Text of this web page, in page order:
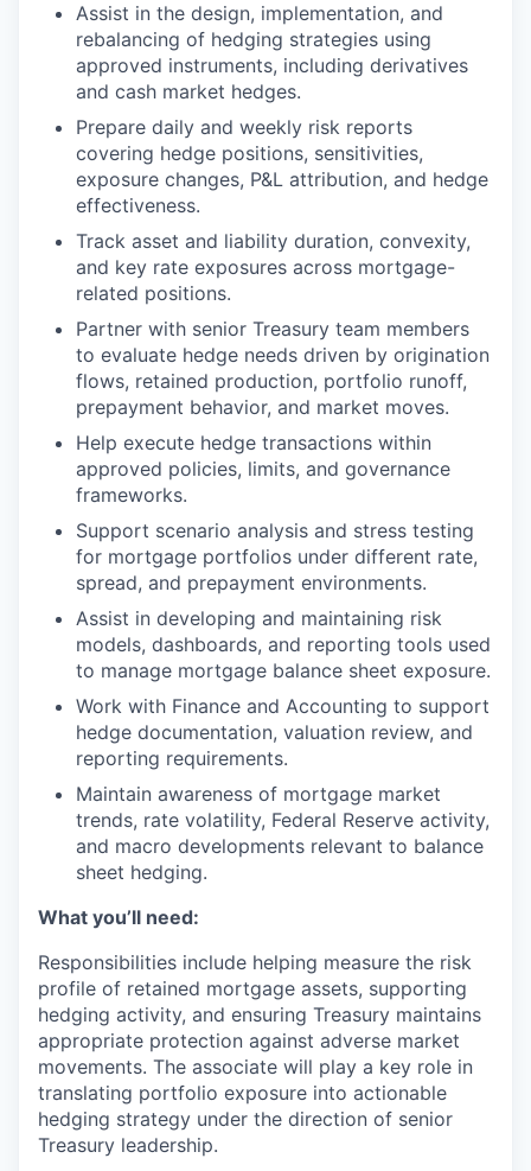
Assist in the design, implementation, and
rebalancing of hedging strategies using
approved instruments, including derivatives
and cash market hedges.
Prepare daily and weekly risk reports
covering hedge positions, sensitivities,
exposure changes, P&L attribution, and hedge
effectiveness.
Track asset and liability duration, convexity,
and key rate exposures across mortgage-
related positions.
Partner with senior Treasury team members
to evaluate hedge needs driven by origination
flows, retained production, portfolio runoff,
prepayment behavior, and market moves.
Help execute hedge transactions within
approved policies, limits, and governance
frameworks.
Support scenario analysis and stress testing
for mortgage portfolios under different rate,
spread, and prepayment environments.
Assist in developing and maintaining risk
models, dashboards, and reporting tools used
to manage mortgage balance sheet exposure.
Work with Finance and Accounting to support
hedge documentation, valuation review, and
reporting requirements.
Maintain awareness of mortgage market
trends, rate volatility, Federal Reserve activity,
and macro developments relevant to balance
sheet hedging.
What you’ll need:
Responsibilities include helping measure the risk
profile of retained mortgage assets, supporting
hedging activity, and ensuring Treasury maintains
appropriate protection against adverse market
movements. The associate will play a key role in
translating portfolio exposure into actionable
hedging strategy under the direction of senior
Treasury leadership.